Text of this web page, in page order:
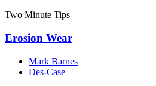
Two Minute Tips
Erosion Wear
Mark Barnes
Des-Case